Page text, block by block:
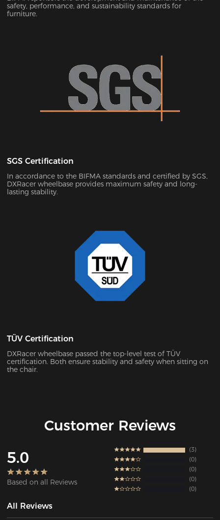
safety, performance, and sustainability standards for
furniture.
SGS Certification
In accordance to the BIFMA standards and certified by SGS,
DXRacer wheelbase provides maximum safety and long-
lasting stability.
TÜV Certification
DXRacer wheelbase passed the top-level test of TÜV
certification. Both ensure stability and safety when sitting on
the chair.
Customer Reviews
5.0
Based on all Reviews
3
0
0
0
0
All Reviews